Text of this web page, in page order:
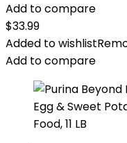
Add to compare
$33.99
Added to wishlist
Add to compare